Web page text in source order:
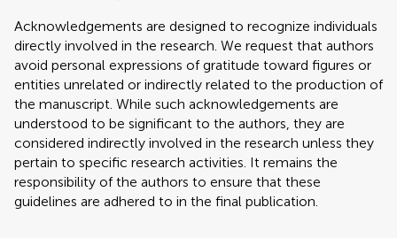
Acknowledgements are designed to recognize individuals
directly involved in the research. We request that authors
avoid personal expressions of gratitude toward figures or
entities unrelated or indirectly related to the production of
the manuscript. While such acknowledgements are
understood to be significant to the authors, they are
considered indirectly involved in the research unless they
pertain to specific research activities. It remains the
responsibility of the authors to ensure that these
guidelines are adhered to in the final publication.